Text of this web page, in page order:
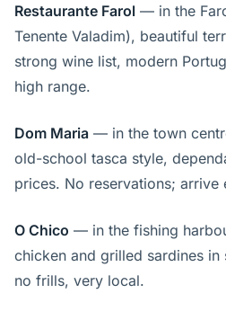
Restaurante Farol — in the
Tenente Valadim), beautiful
strong wine list, modern
high range.
Dom Maria — in the town
old-school tasca style,
prices. No reservations; arrive
O Chico — in the fishing
chicken and grilled sardines in
no frills, very local.